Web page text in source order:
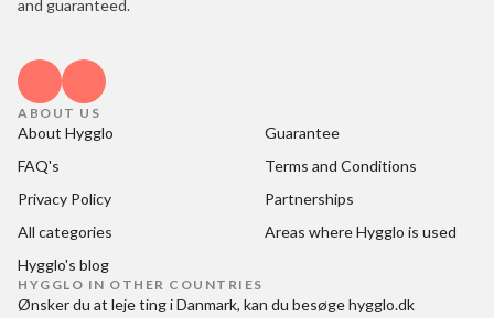
and guaranteed.
ABOUT US
About Hygglo
Guarantee
FAQ's
Terms and Conditions
Privacy Policy
Partnerships
All categories
Areas where Hygglo is used
Hygglo's blog
HYGGLO IN OTHER COUNTRIES
Ønsker du at leje ting i Danmark, kan du besøgehygglo.dk